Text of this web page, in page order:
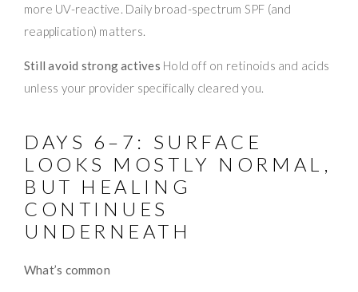
more UV-reactive. Daily broad-spectrum SPF (and
reapplication) matters.
Still avoid strong actives Hold off on retinoids and acids
unless your provider specifically cleared you.
DAYS 6–7: SURFACE
LOOKS MOSTLY NORMAL,
BUT HEALING
CONTINUES
UNDERNEATH
What’s common